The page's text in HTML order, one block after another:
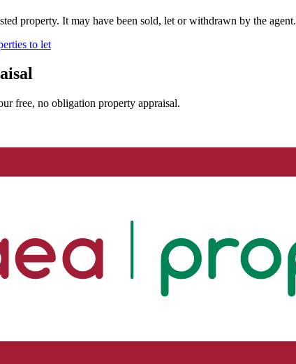
property. It may have been sold, let or withdrawn by the agent.
to let
free, no obligation property appraisal.